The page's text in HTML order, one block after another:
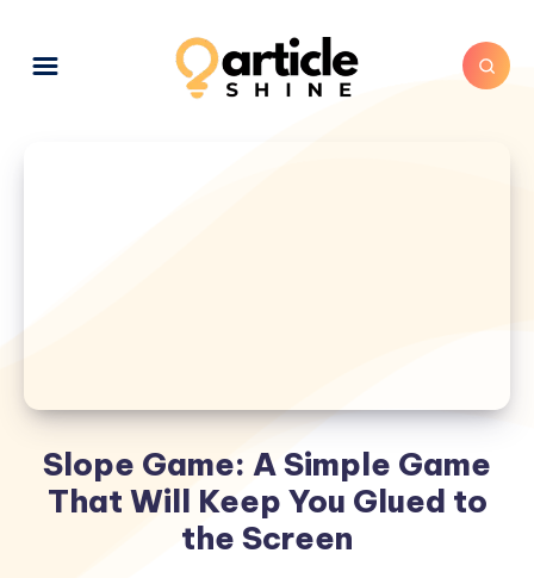
Slope Game: A Simple Game
That Will Keep You Glued to
the Screen